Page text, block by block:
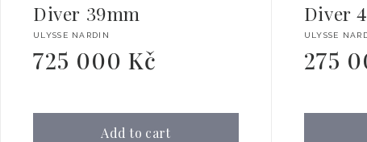
Diver 39mm
Vendor:
ULYSSE NARDIN
Regular
price
725 000 Kč
Add to cart
Diver
Vendor:
ULYSSE
Regular
price
275